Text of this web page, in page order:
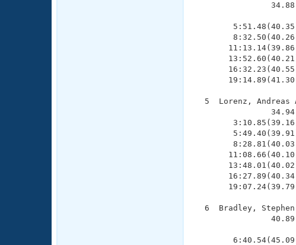
5  Lorenz, Andreas
6  Bradley,